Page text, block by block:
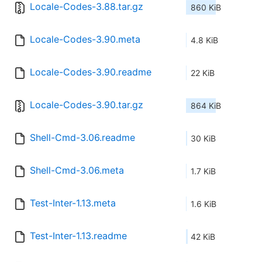
Locale-Codes-3.88.tar.gz 860 KiB
Locale-Codes-3.90.meta 4.8 KiB
Locale-Codes-3.90.readme 22 KiB
Locale-Codes-3.90.tar.gz 864 KiB
Shell-Cmd-3.06.readme 30 KiB
Shell-Cmd-3.06.meta 1.7 KiB
Test-Inter-1.13.meta 1.6 KiB
Test-Inter-1.13.readme 42 KiB